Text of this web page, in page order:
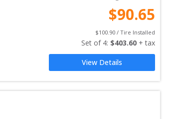
$90.65
$100.90 / Tire Installed
Set of 4: $403.60 + tax
View Details